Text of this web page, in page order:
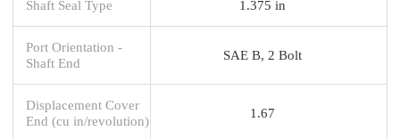
Shaft Seal Type 1.375 in
Port Orientation -
Shaft End
SAE B, 2 Bolt
Displacement Cover
End (cu in/revolution)
1.67